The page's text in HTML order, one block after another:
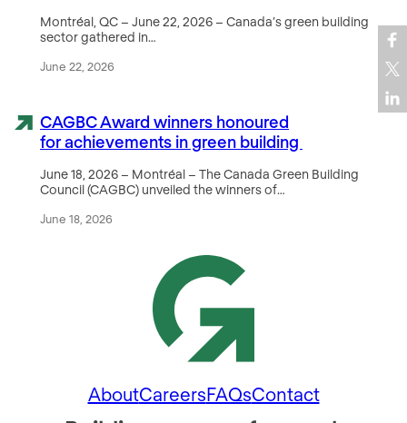
Montréal, QC – June 22, 2026 – Canada’s green building
sector gathered in…
June 22, 2026
CAGBC Award winners honoured
for achievements in green building
June 18, 2026 – Montréal – The Canada Green Building
Council (CAGBC) unveiled the winners of…
June 18, 2026
AboutCareersFAQsContact